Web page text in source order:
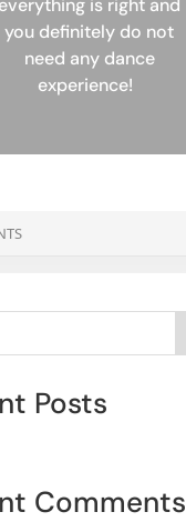
everything is right and
you definitely do not
need any dance
experience!
Posts
Comments